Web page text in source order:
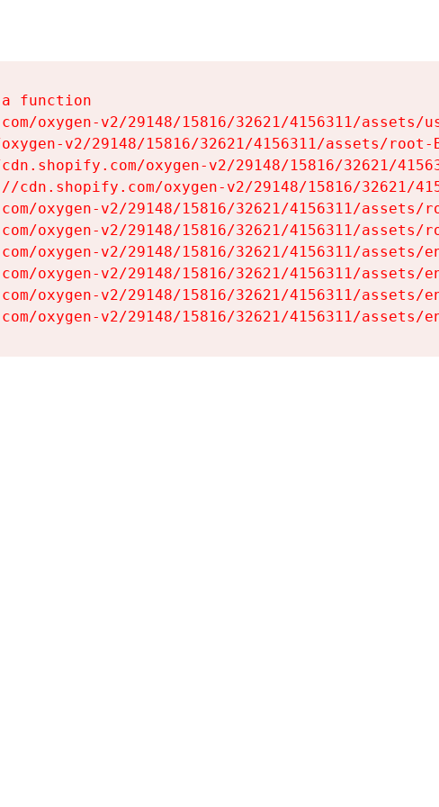
function
oxygen-v2/29148/15816/32621/4156311/assets/
v2/29148/15816/32621/4156311/assets/
oxygen-v2/29148/15816/32621/
cdn.shopify.com/oxygen-v2/29148/15816/32621/
oxygen-v2/29148/15816/32621/4156311/assets/
oxygen-v2/29148/15816/32621/4156311/assets/
oxygen-v2/29148/15816/32621/4156311/assets/
oxygen-v2/29148/15816/32621/4156311/assets/
oxygen-v2/29148/15816/32621/4156311/assets/
oxygen-v2/29148/15816/32621/4156311/assets/